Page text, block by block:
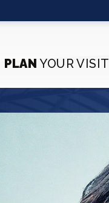
PLAN YOUR VISIT